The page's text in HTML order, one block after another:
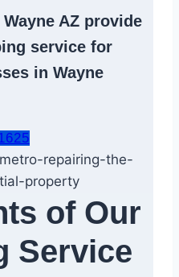
AZ provide
service for
in Wayne
of Our
Service